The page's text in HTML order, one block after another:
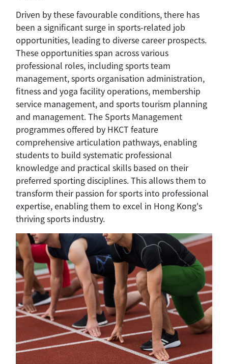
Driven by these favourable conditions, there has
been a significant surge in sports-related job
opportunities, leading to diverse career prospects.
These opportunities span across various
professional roles, including sports team
management, sports organisation administration,
fitness and yoga facility operations, membership
service management, and sports tourism planning
and management. The Sports Management
programmes offered by HKCT feature
comprehensive articulation pathways, enabling
students to build systematic professional
knowledge and practical skills based on their
preferred sporting disciplines. This allows them to
transform their passion for sports into professional
expertise, enabling them to excel in Hong Kong's
thriving sports industry.